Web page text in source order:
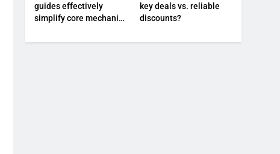
guides effectively
simplify core mechanics
key deals vs. reliable
discounts?